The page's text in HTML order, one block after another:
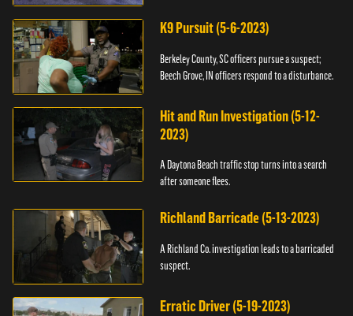
K9 Pursuit (5-6-2023)
Berkeley County, SC officers pursue a suspect;
Beech Grove, IN officers respond to a disturbance.
Hit and Run Investigation (5-12-
2023)
A Daytona Beach traffic stop turns into a search
after someone flees.
Richland Barricade (5-13-2023)
A Richland Co. investigation leads to a barricaded
suspect.
Erratic Driver (5-19-2023)